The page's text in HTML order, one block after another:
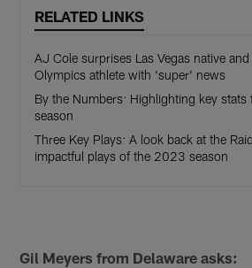
RELATED LINKS
AJ Cole surprises Las Vegas native and
Olympics athlete with 'super' news
By the Numbers: Highlighting key
season
Three Key Plays: A look back at the
impactful plays of the 2023 season
Gil Meyers from Delaware asks: